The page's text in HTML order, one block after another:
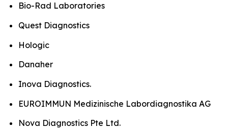
Bio-Rad Laboratories
Quest Diagnostics
Hologic
Danaher
Inova Diagnostics.
EUROIMMUN Medizinische Labordiagnostika AG
Nova Diagnostics Pte Ltd.